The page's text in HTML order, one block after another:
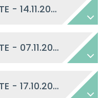
HEADTEACHER'S UPDATE - 14.11.2025
HEADTEACHER'S UPDATE - 07.11.2025
HEADTEACHER'S UPDATE - 17.10.2025